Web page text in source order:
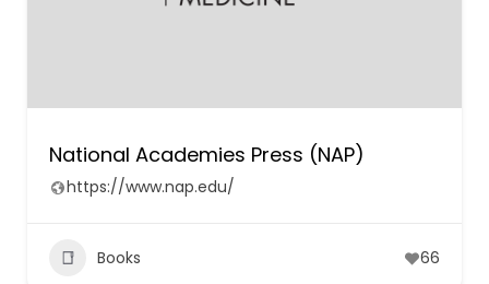
National Academies Press (NAP)
https://www.nap.edu/
Books 66